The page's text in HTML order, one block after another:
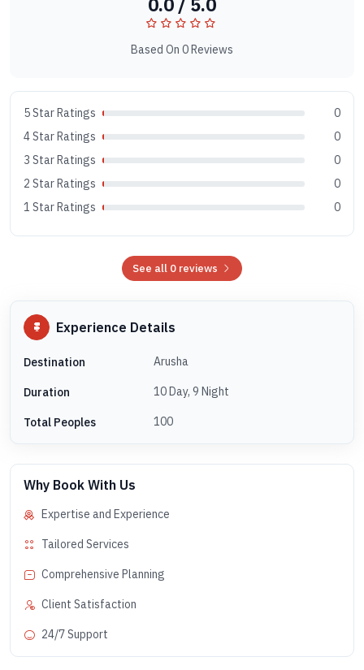
Based On 0 Reviews
5 Star Ratings
0
4 Star Ratings
0
3 Star Ratings
0
2 Star Ratings
0
1 Star Ratings
0
See all 0 reviews
Experience Details
Destination Arusha
Duration 10 Day, 9 Night
Total Peoples 100
Why Book With Us
Expertise and Experience
Tailored Services
Comprehensive Planning
Client Satisfaction
24/7 Support